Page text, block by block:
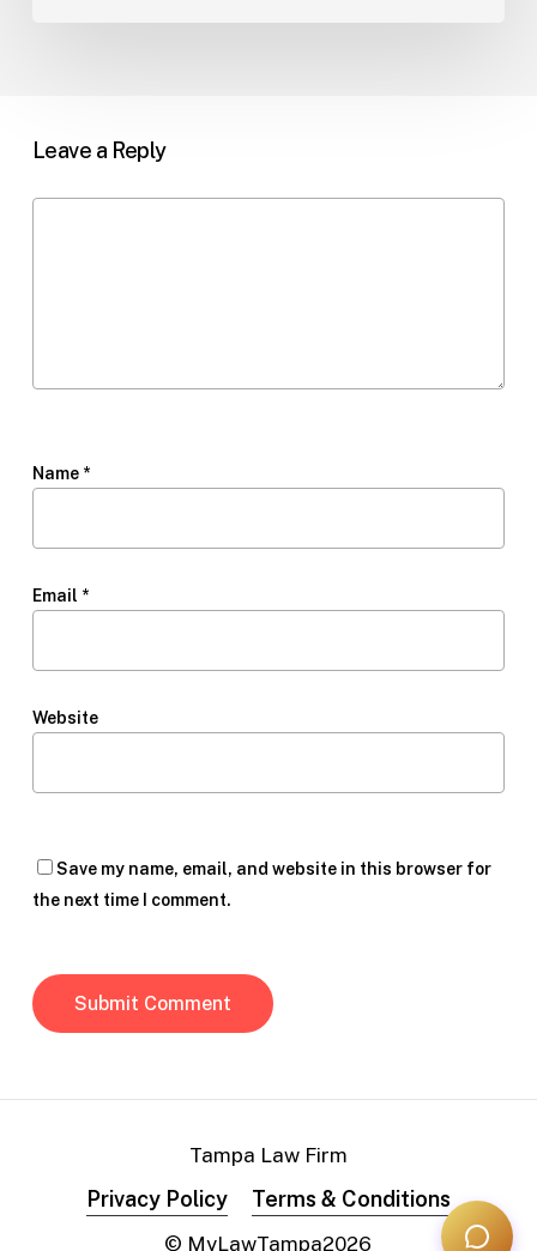
Leave a Reply
Name *
Email *
Website
Save my name, email, and website in this browser for
the next time I comment.
Tampa Law Firm
Privacy Policy Terms & Conditions
© MyLawTampa2026